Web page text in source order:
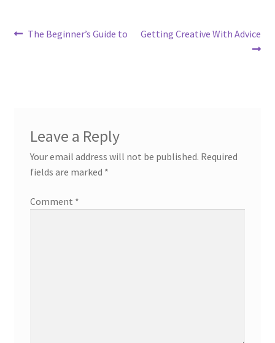
Post
Previous
The Beginner’s Guide to
Next
Getting Creative With Advice
Leave a Reply
Your email address will not be published. Required
fields are marked *
Comment *